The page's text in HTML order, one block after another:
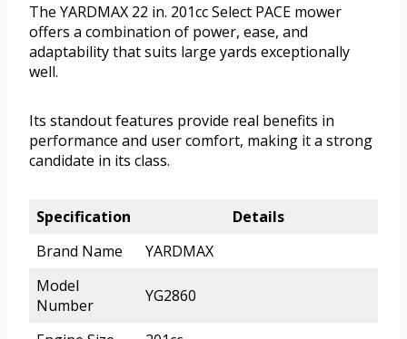
The YARDMAX 22 in. 201cc Select PACE mower
offers a combination of power, ease, and
adaptability that suits large yards exceptionally
well.
Its standout features provide real benefits in
performance and user comfort, making it a strong
candidate in its class.
Specification
Details
Brand Name
YARDMAX
Model
Number
YG2860